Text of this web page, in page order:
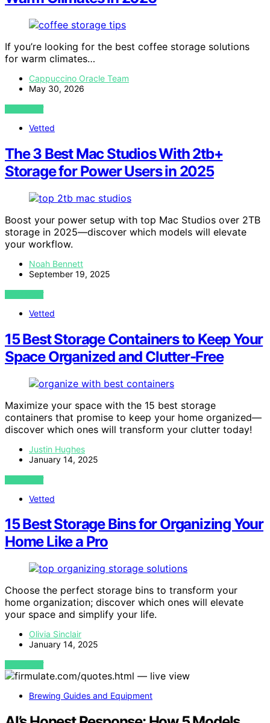
If you’re looking for the best coffee storage solutions
for warm climates…
Cappuccino Oracle Team
May 30, 2026
VIEW POST
Vetted
The 3 Best Mac Studios With 2tb+
Storage for Power Users in 2025
Boost your power setup with top Mac Studios over 2TB
storage in 2025—discover which models will elevate
your workflow.
Noah Bennett
September 19, 2025
VIEW POST
Vetted
15 Best Storage Containers to Keep Your
Space Organized and Clutter-Free
Maximize your space with the 15 best storage
containers that promise to keep your home organized—
discover which ones will transform your clutter today!
Justin Hughes
January 14, 2025
VIEW POST
Vetted
15 Best Storage Bins for Organizing Your
Home Like a Pro
Choose the perfect storage bins to transform your
home organization; discover which ones will elevate
your space and simplify your life.
Olivia Sinclair
January 14, 2025
VIEW POST
Brewing Guides and Equipment